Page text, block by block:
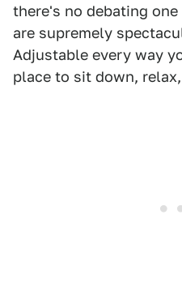
there's no debating
are supremely
Adjustable every way
place to sit down,